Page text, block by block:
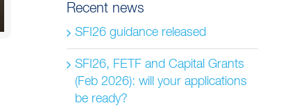
Recent news
SFI26 guidance released
SFI26, FETF and Capital Grants
(Feb 2026): will your applications
be ready?